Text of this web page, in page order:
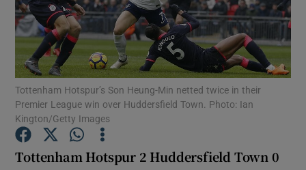
Tottenham Hotspur’s Son Heung-Min netted twice in their
Premier League win over Huddersfield Town. Photo: Ian
Kington/Getty Images
Tottenham Hotspur 2 Huddersfield Town 0